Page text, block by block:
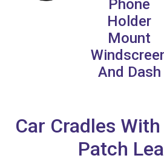
Phone
Holder
Mount
And Dash
Car Cradles
Patch